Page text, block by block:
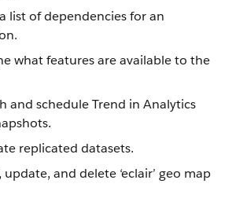
list of dependencies for an
what features are available to the
and schedule Trend in Analytics
replicated datasets.
update, and delete ‘eclair’ geo map